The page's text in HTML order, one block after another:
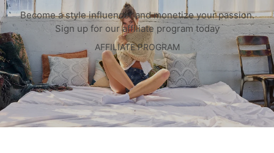
Become a style influencer and monetize your passion.
Sign up for our affiliate program today
AFFILIATE PROGRAM